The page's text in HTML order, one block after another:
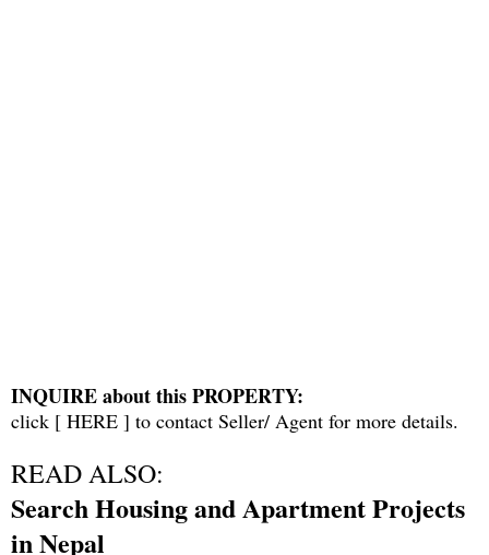
INQUIRE about this PROPERTY:
click [ HERE ] to contact Seller/ Agent for more details.
READ ALSO:
Search Housing and Apartment Projects
in Nepal